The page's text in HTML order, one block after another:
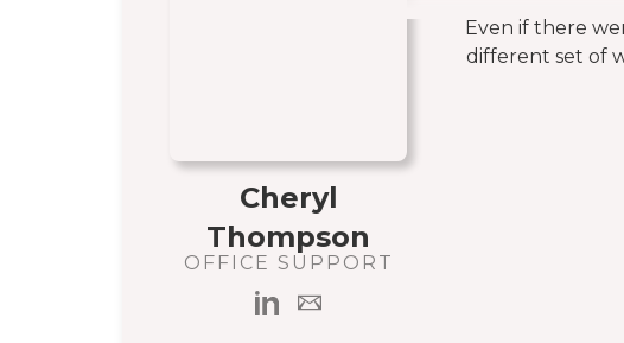
Cheryl
Thompson
OFFICE SUPPORT
Even if there
different set of